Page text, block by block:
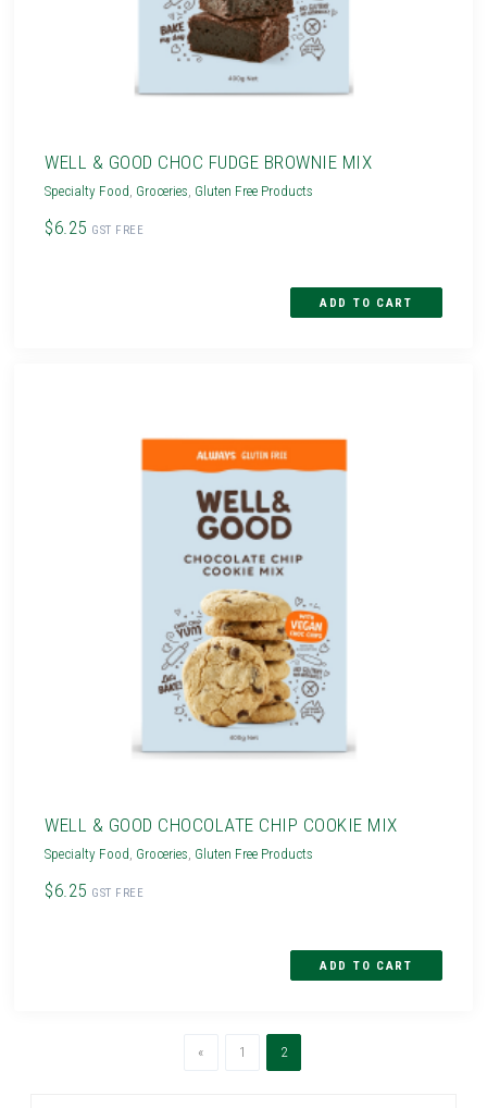
WELL & GOOD CHOC FUDGE BROWNIE MIX
Specialty Food Groceries Gluten Free Products
$6.25 GST FREE
WELL & GOOD CHOCOLATE CHIP COOKIE MIX
Specialty Food Groceries Gluten Free Products
$6.25 GST FREE
«Previous1 2(current)